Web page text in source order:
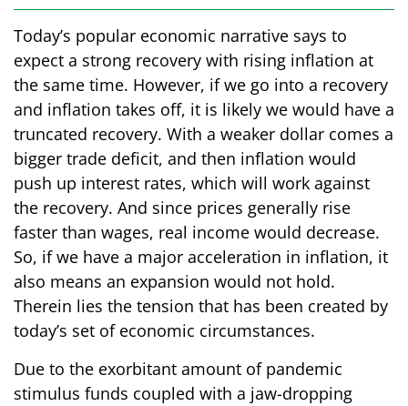
Today’s popular economic narrative says to
expect a strong recovery with rising inflation at
the same time. However, if we go into a recovery
and inflation takes off, it is likely we would have a
truncated recovery. With a weaker dollar comes a
bigger trade deficit, and then inflation would
push up interest rates, which will work against
the recovery. And since prices generally rise
faster than wages, real income would decrease.
So, if we have a major acceleration in inflation, it
also means an expansion would not hold.
Therein lies the tension that has been created by
today’s set of economic circumstances.
Due to the exorbitant amount of pandemic
stimulus funds coupled with a jaw-dropping